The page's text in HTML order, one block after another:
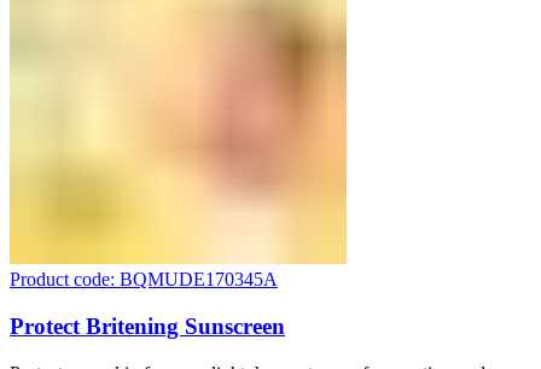
Product code: BQMUDE170345A
Protect Britening Sunscreen